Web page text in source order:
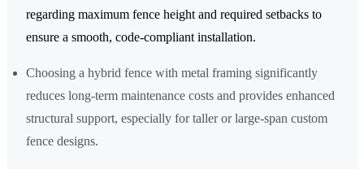
regarding maximum fence height and required setbacks to
ensure a smooth, code-compliant installation.
Choosing a hybrid fence with metal framing significantly
reduces long-term maintenance costs and provides enhanced
structural support, especially for taller or large-span custom
fence designs.